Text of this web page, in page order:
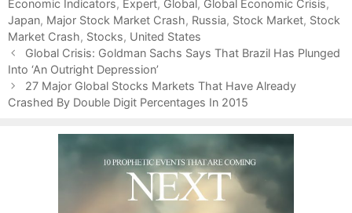
t
e
g
o
r
i
e
a
g
s
Economic Indicators, Expert, Global , Global Economic Crisis,
Japan, Major Stock Market Crash, Russia, Stock Market, Stock
Market Crash, Stocks, United States
P
o
s
t
Global Crisis: Goldman Sachs Says That Brazil Has Plunged
Into ‘An Outright Depression’
27 Major Global Stocks Markets That Have Already
Crashed By Double Digit Percentages In 2015